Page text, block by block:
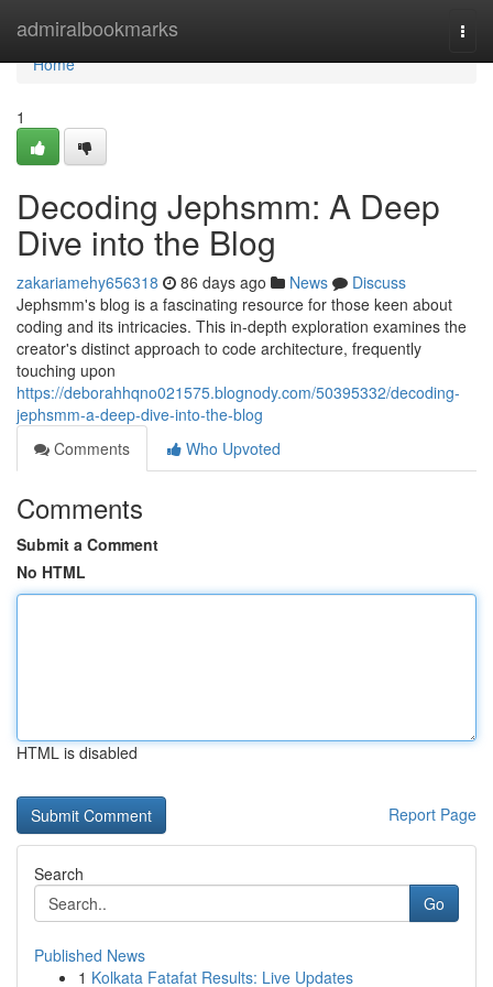
admiralbookmarks
Home
Home
1
Decoding Jephsmm: A Deep
Dive into the Blog
zakariamehy656318 86 days ago News
Discuss
Jephsmm's blog is a fascinating resource for those keen about
coding and its intricacies. This in-depth exploration examines the
creator's distinct approach to code architecture, frequently
touching upon
https://deborahhqno021575.blognody.com/50395332/decoding-
jephsmm-a-deep-dive-into-the-blog
Comments
Who Upvoted
Comments
Submit a Comment
No HTML
HTML is disabled
Report Page
Search
Go
Published News
1 Kolkata Fatafat Results: Live Updates